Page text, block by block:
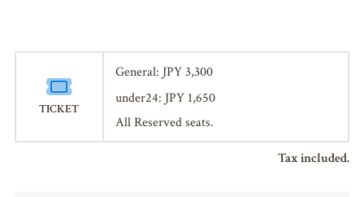
TICKET
General: JPY 3,300
under24: JPY 1,650
All Reserved seats.
Tax included.